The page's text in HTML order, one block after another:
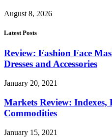
August 8, 2026
Latest Posts
Review: Fashion Face
Dresses and Accessories
January 20, 2021
Markets Review: Indexes,
Commodities
January 15, 2021